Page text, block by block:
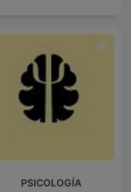
PSICOLOGÍA